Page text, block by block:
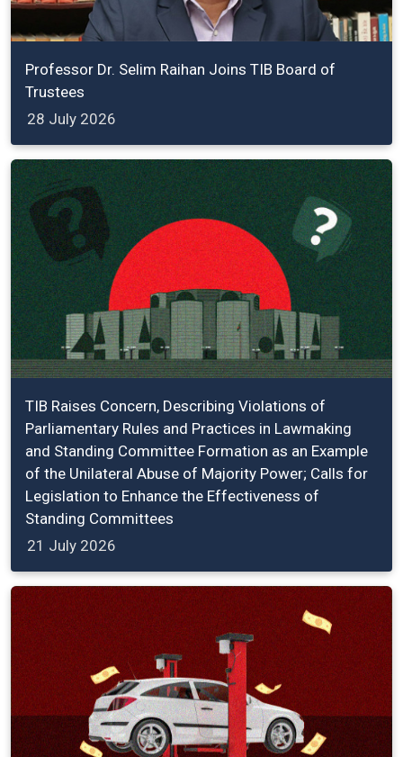
Professor Dr. Selim Raihan Joins TIB Board of
Trustees
28 July 2026
TIB Raises Concern, Describing Violations of
Parliamentary Rules and Practices in Lawmaking
and Standing Committee Formation as an Example
of the Unilateral Abuse of Majority Power; Calls for
Legislation to Enhance the Effectiveness of
Standing Committees
21 July 2026